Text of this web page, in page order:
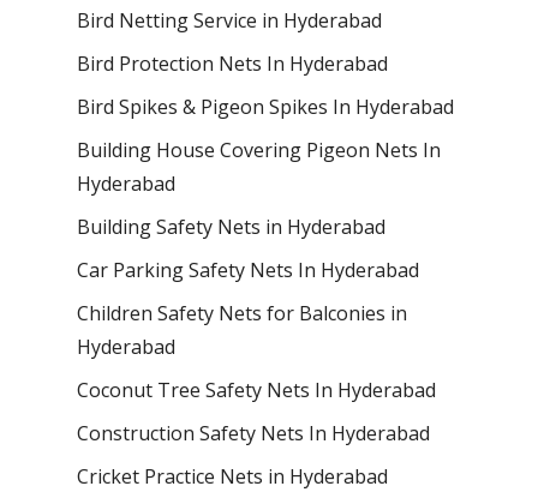
Bird Netting Service in Hyderabad
Bird Protection Nets In Hyderabad
Bird Spikes & Pigeon Spikes In Hyderabad
Building House Covering Pigeon Nets In
Hyderabad
Building Safety Nets in Hyderabad
Car Parking Safety Nets In Hyderabad
Children Safety Nets for Balconies in
Hyderabad
Coconut Tree Safety Nets In Hyderabad
Construction Safety Nets In Hyderabad
Cricket Practice Nets in Hyderabad